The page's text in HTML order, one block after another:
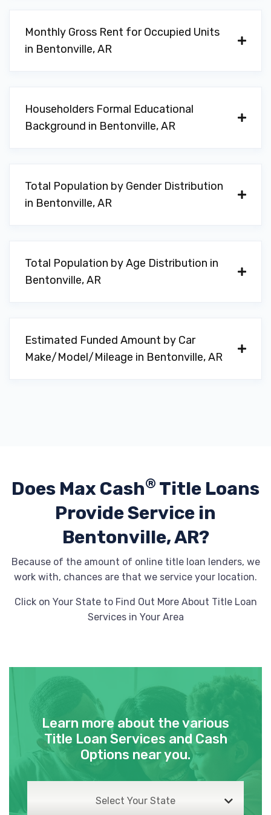
WHISTLER GROUP INC
PO BOX 1760, Bentonville, AR 72712
ZIPS CAR WASH
AVIS
3004 SW WENTWORTH AVE, Bentonville,
AR 72713
JONES MOTORCARS INC
1 AIRPORT BLVD # 113, Bentonville, AR
PLAZA TIRE SVC
STP AUTO SALES
200 SW REGIONAL AIRPORT BLVD,
Bentonville, AR 72713
Monthly Gross Rent for Occupied Units
in Bentonville, AR
Householders Formal Educational
Background in Bentonville, AR
Total Population by Gender Distribution
in Bentonville, AR
Total Population by Age Distribution in
Bentonville, AR
Estimated Funded Amount by Car
Make/Model/Mileage in Bentonville, AR
Does Max Cash® Title Loans
ProvideService in
Bentonville, AR?
Because of the amount of online title loan lenders, we
work with, chances are that we service your location.
Click on Your State to Find Out More About Title Loan
Services in Your Area
Learn more about the various
Title Loan Services and Cash
Options near you.
Select Your State